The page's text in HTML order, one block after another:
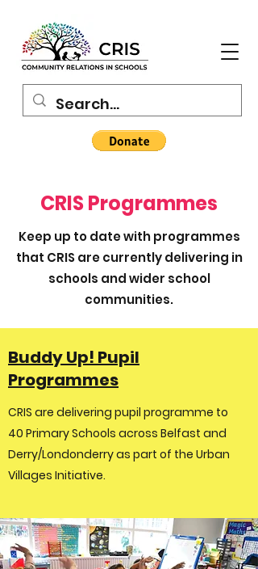
CRIS Programmes
Keep up to date with programmes
that CRIS are currently delivering in
schools and wider school
communities.
Buddy Up! Pupil
Programmes
CRIS are delivering pupil programme to
40 Primary Schools across Belfast and
Derry/Londonderry as part of the Urban
Villages Initiative.